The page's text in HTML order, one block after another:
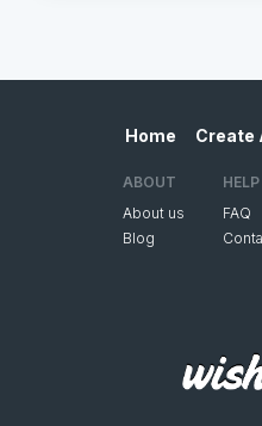
Home Create
ABOUT
About us
Blog
HELP
FAQ